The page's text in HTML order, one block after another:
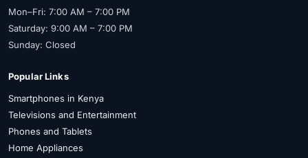
Mon–Fri: 7:00 AM – 7:00 PM
Saturday: 9:00 AM – 7:00 PM
Sunday: Closed
Popular Links
Smartphones in Kenya
Televisions and Entertainment
Phones and Tablets
Home Appliances